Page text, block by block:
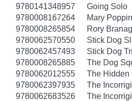
9780141348957
Going Solo
9780008167264
Mary
9780008265854
Rory
9780062570550
Stick Dog
9780062457493
Stick Dog
9780008265885
The Dog
9780062012555
The Hidden
9780062397935
The
9780062683526
The